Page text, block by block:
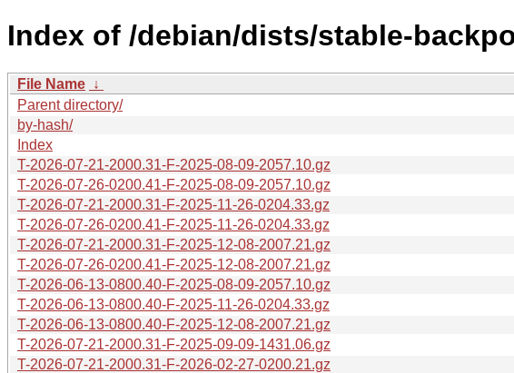
Index of /debian/dists/stable-
File Name ↓
Parent directory/
by-hash/
Index
T-2026-07-21-2000.31-F-2025-08-09-2057.10.gz
T-2026-07-26-0200.41-F-2025-08-09-2057.10.gz
T-2026-07-21-2000.31-F-2025-11-26-0204.33.gz
T-2026-07-26-0200.41-F-2025-11-26-0204.33.gz
T-2026-07-21-2000.31-F-2025-12-08-2007.21.gz
T-2026-07-26-0200.41-F-2025-12-08-2007.21.gz
T-2026-06-13-0800.40-F-2025-08-09-2057.10.gz
T-2026-06-13-0800.40-F-2025-11-26-0204.33.gz
T-2026-06-13-0800.40-F-2025-12-08-2007.21.gz
T-2026-07-21-2000.31-F-2025-09-09-1431.06.gz
T-2026-07-21-2000.31-F-2026-02-27-0200.21.gz